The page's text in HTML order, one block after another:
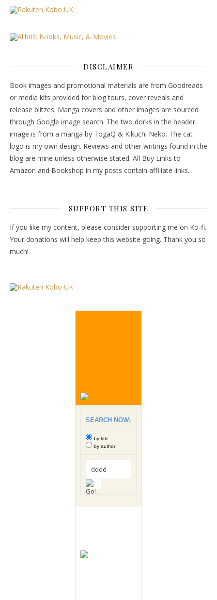
DISCLAIMER
Book images and promotional materials are from Goodreads
or media kits provided for blog tours, cover reveals and
release blitzes. Manga covers and other images are sourced
through Google image search. The two dorks in the header
image is from a manga by TogaQ & Kikuchi Neko. The cat
logo is my own design. Reviews and other writings found in the
blog are mine unless otherwise stated. All Buy Links to
Amazon and Bookshop in my posts contain affiliate links.
SUPPORT THIS SITE
If you like my content, please consider supporting me on Ko-fi.
Your donations will help keep this website going. Thank you so
much!
SEARCH NOW:
by title
by author